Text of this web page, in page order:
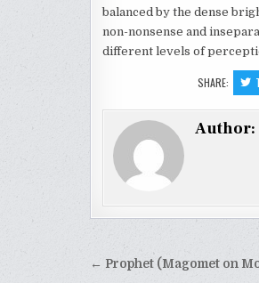
balanced by the dense
non-nonsense and
different levels of
SHARE:
Author:
Post
← Prophet (Magomet on